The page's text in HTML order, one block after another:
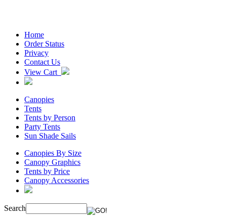
Home
Order Status
Privacy
Contact Us
View Cart
Canopies
Tents
Tents by Person
Party Tents
Sun Shade Sails
Canopies By Size
Canopy Graphics
Tents by Price
Canopy Accessories
Search